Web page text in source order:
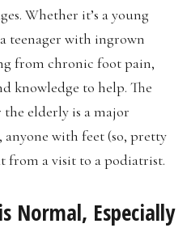
Whether it’s a young
teenager with ingrown
from chronic foot pain,
knowledge to help. The
elderly is a major
with feet (so, pretty
from a visit to a podiatrist.
Normal, Especially